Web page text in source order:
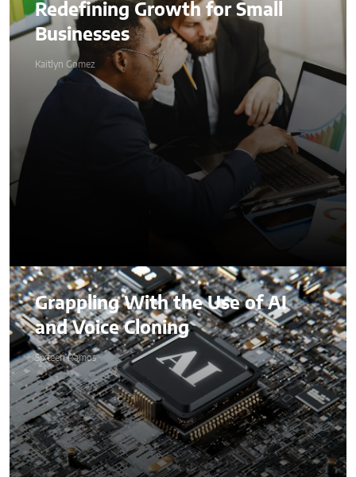
Redefining Growth for Small
Businesses
Kaitlyn Gomez
Grappling With the Use of AI
and Voice Cloning
Sixteen Ramos